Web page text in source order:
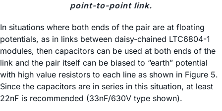
point-to-point link.
In situations where both ends of the pair are at floating
potentials, as in links between daisy-chained LTC6804-1
modules, then capacitors can be used at both ends of the
link and the pair itself can be biased to “earth” potential
with high value resistors to each line as shown in Figure 5.
Since the capacitors are in series in this situation, at least
22nF is recommended (33nF/630V type shown).